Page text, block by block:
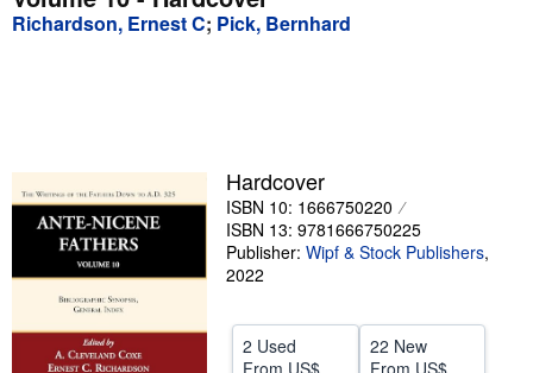
Browse Collections
Sellers
Start Selling
Richardson, Ernest C; Pick, Bernhard
Hardcover
ISBN 10: 1666750220
ISBN 13: 9781666750225
Publisher: Wipf & Stock Publishers,
2022
2 Used
From US$
22 New
From US$